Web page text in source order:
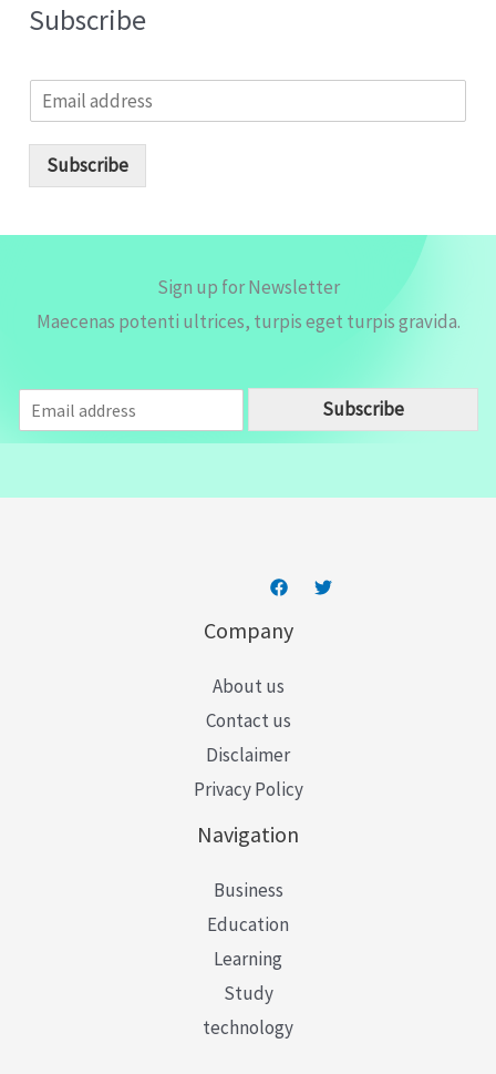
Subscribe
m
Subscribe
Sign up for Newsletter
Maecenas potenti ultrices, turpis eget turpis gravida.
m
a
Subscribe
Company
About us
Contact us
Disclaimer
Privacy Policy
Navigation
Business
Education
Learning
Study
technology